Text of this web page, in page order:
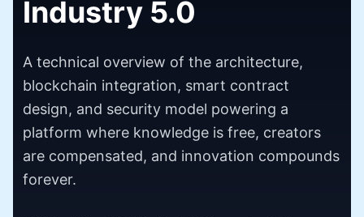
Industry 5.0
A technical overview of the architecture,
blockchain integration, smart contract
design, and security model powering a
platform where knowledge is free, creators
are compensated, and innovation compounds
forever.